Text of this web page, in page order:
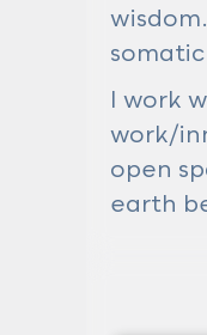
I work
work/
open
earth